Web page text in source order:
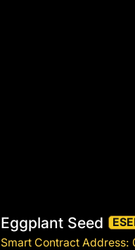
Eggplant Seed
Smart Contract